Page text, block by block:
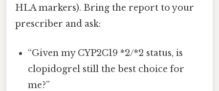
HLA markers). Bring the report to your
prescriber and ask:
“Given my CYP2C19 *2/*2 status, is
clopidogrel still the best choice for
me?”